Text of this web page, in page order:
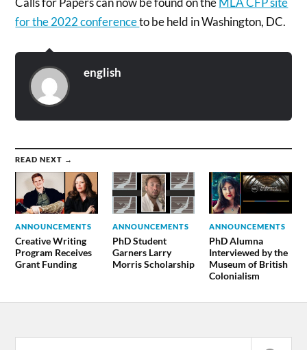
for the 2022 conferenceto be held in Washington, DC.
english
READ NEXT →
ANNOUNCEMENTS
Creative Writing
Program Receives
Grant Funding
ANNOUNCEMENTS
PhD Student
Garners Larry
Morris Scholarship
ANNOUNCEMENTS
PhD Alumna
Interviewed by the
Museum of British
Colonialism